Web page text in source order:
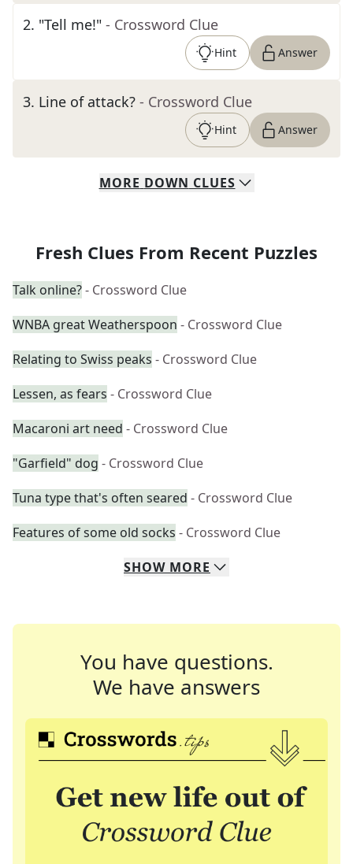
2. "Tell me!" - Crossword Clue
Hint Answer
3. Line of attack? - Crossword Clue
Hint Answer
MORE DOWN CLUES
Fresh Clues From Recent Puzzles
Talk online?- Crossword Clue
WNBA great Weatherspoon - Crossword Clue
Relating to Swiss peaks - Crossword Clue
Lessen, as fears - Crossword Clue
Macaroni art need - Crossword Clue
"Garfield" dog - Crossword Clue
Tuna type that's often seared - Crossword Clue
Features of some old socks - Crossword Clue
SHOW MORE
You have questions.
We have answers